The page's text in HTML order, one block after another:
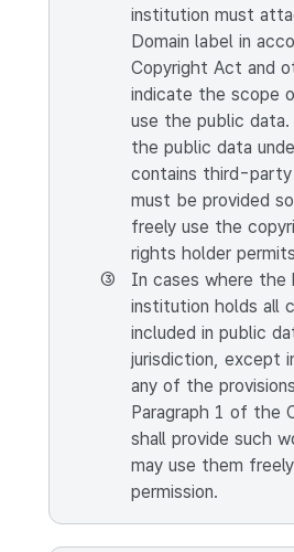
institution must
Domain label in
Copyright Act and
indicate the scope
use the public
the public data
contains third-
must be provided
freely use the
rights holder
③
In cases where the
institution holds all
included in public
jurisdiction, except
any of the
Paragraph 1 of the
shall provide such
may use them
permission.